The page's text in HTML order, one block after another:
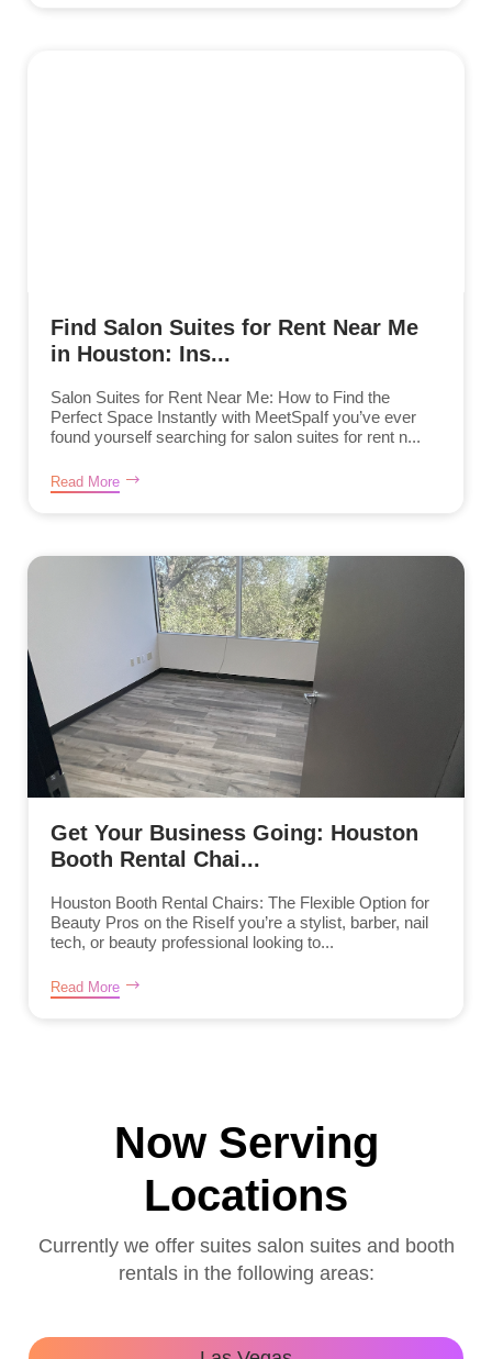
Find Salon Suites for Rent Near Me
in Houston: Ins...
Salon Suites for Rent Near Me: How to Find the
Perfect Space Instantly with MeetSpaIf you’ve ever
found yourself searching for salon suites for rent n...
Read More
Get Your Business Going: Houston
Booth Rental Chai...
Houston Booth Rental Chairs: The Flexible Option for
Beauty Pros on the RiseIf you’re a stylist, barber, nail
tech, or beauty professional looking to...
Read More
Now Serving
Locations
Currently we offer suites salon suites and booth
rentals in the following areas: